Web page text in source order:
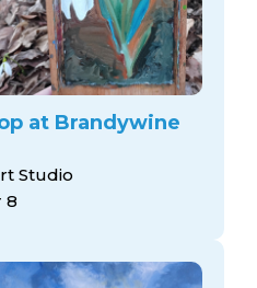
at Brandywine
Studio
8